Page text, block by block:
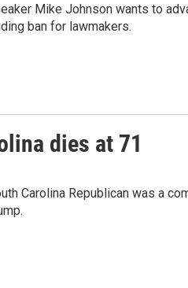
Mike Johnson wants to
ban for lawmakers.
dies at 71
Carolina Republican was a